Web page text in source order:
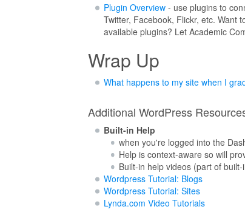
Plugin Overview- use plugins to
Twitter, Facebook, Flickr, etc. Want
available plugins? Let Academic
Wrap Up
What happens to my site when I
Additional WordPress
Built-in Help
when you're logged into the
Help is context-aware so will
Built-in help videos (part of built-
Wordpress Tutorial: Blogs
Wordpress Tutorial: Sites
Lynda.com Video Tutorials